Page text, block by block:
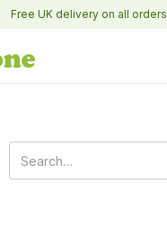
Free UK delivery on all orders